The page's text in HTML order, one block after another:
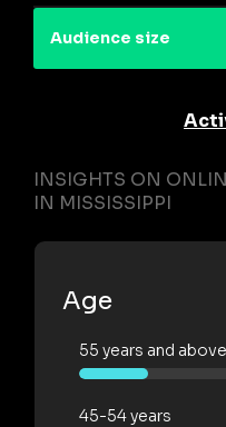
Audience size
INSIGHTS ON
IN MISSISSIPPI
Age
55 years and above
45-54 years